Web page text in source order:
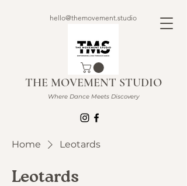
hello@themovement.studio
THE MOVEMENT STUDIO
Where Dance Meets Discovery
Home Leotards
Leotards